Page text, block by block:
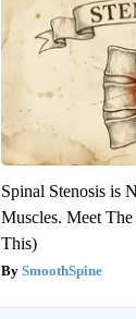
Spinal Stenosis is
Muscles. Meet
This)
SmoothSpine